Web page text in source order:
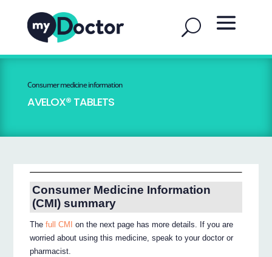
Consumer medicine information
AVELOX® TABLETS
Consumer Medicine Information
(CMI) summary
Thefull CMI
on the next page has more details. If you are
worried about using this medicine, speak to your doctor or
pharmacist.